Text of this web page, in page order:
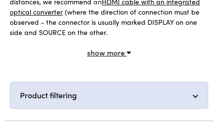
optical converter (where the direction of connection must be
observed - the connector is usually marked DISPLAY on one
side and SOURCE on the other.
show more
Product filtering